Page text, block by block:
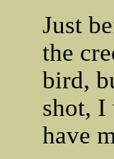
Just
the
bird,
shot, I
have